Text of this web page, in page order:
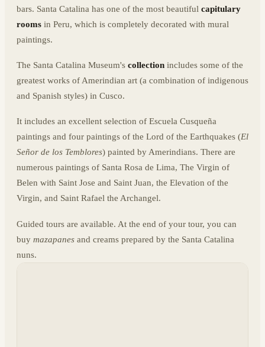
bars. Santa Catalina has one of the most beautiful capitulary
rooms in Peru, which is completely decorated with mural
paintings.
The Santa Catalina Museum's collection includes some of the
greatest works of Amerindian art (a combination of indigenous
and Spanish styles) in Cusco.
It includes an excellent selection of Escuela Cusqueña
paintings and four paintings of the Lord of the Earthquakes (El
Señor de los Temblores) painted by Amerindians. There are
numerous paintings of Santa Rosa de Lima, The Virgin of
Belen with Saint Jose and Saint Juan, the Elevation of the
Virgin, and Saint Rafael the Archangel.
Guided tours are available. At the end of your tour, you can
buy mazapanes and creams prepared by the Santa Catalina
nuns.